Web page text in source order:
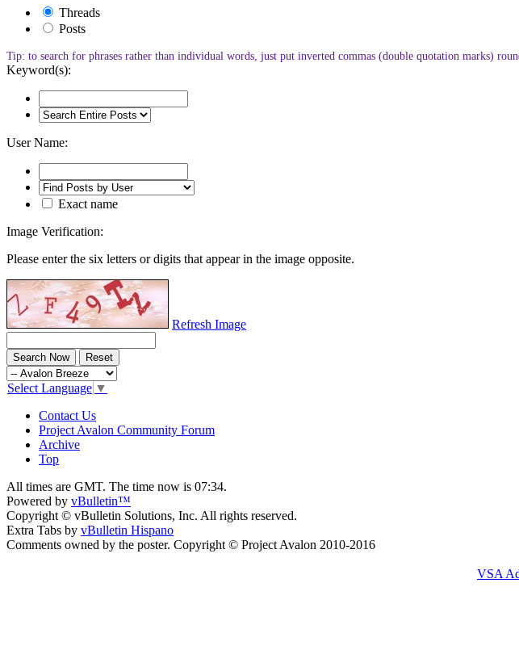
Threads
Posts
Tip: to search for phrases rather than individual words, just put inverted commas (double quotation marks)
Keyword(s):
User Name:
Exact name
Image Verification:
Please enter the six letters or digits that appear in the image opposite.
Refresh Image
Select Language ▼
Contact Us
Project Avalon Community Forum
Archive
Top
All times are GMT. The time now is 07:34.
Powered by vBulletin™
Copyright © vBulletin Solutions, Inc. All rights reserved.
Extra Tabs by vBulletin Hispano
Comments owned by the poster. Copyright © Project Avalon 2010-2016
VSA